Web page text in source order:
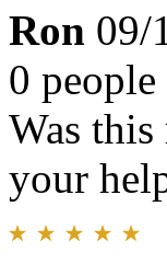
Ron 09/
0
Was
your